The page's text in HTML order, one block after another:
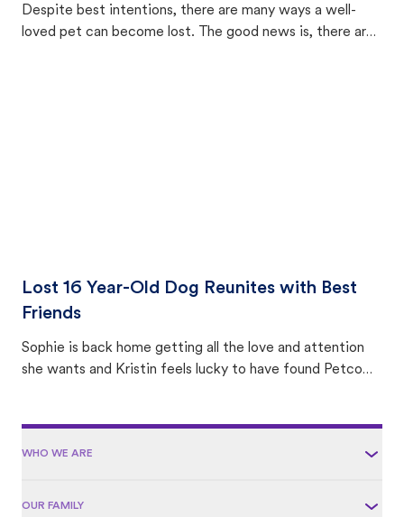
Despite best intentions, there are many ways a well-
loved pet can become lost. The good news is, there are
Lost 16 Year-Old Dog Reunites with Best
Friends
Sophie is back home getting all the love and attention
she wants and Kristin feels lucky to have found Petco
WHO WE ARE
OUR FAMILY